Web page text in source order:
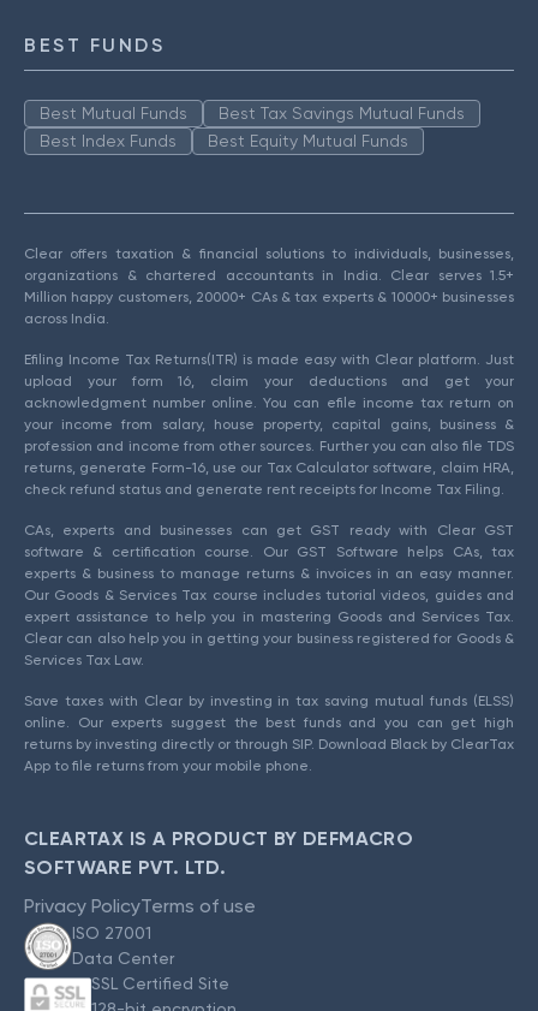
BEST FUNDS
Best Mutual Funds
Best Tax Savings Mutual Funds
Best Index Funds
Best Equity Mutual Funds
Clear offers taxation & financial solutions to individuals, businesses,
organizations & chartered accountants in India. Clear serves 1.5+
Million happy customers, 20000+ CAs & tax experts & 10000+ businesses
across India.
Efiling Income Tax Returns(ITR) is made easy with Clear platform. Just
upload your form 16, claim your deductions and get your
acknowledgment number online. You can efile income tax return on
your income from salary, house property, capital gains, business &
profession and income from other sources. Further you can also file TDS
returns, generate Form-16, use our Tax Calculator software, claim HRA,
check refund status and generate rent receipts for Income Tax Filing.
CAs, experts and businesses can get GST ready with Clear GST
software & certification course. Our GST Software helps CAs, tax
experts & business to manage returns & invoices in an easy manner.
Our Goods & Services Tax course includes tutorial videos, guides and
expert assistance to help you in mastering Goods and Services Tax.
Clear can also help you in getting your business registered for Goods &
Services Tax Law.
Save taxes with Clear by investing in tax saving mutual funds (ELSS)
online. Our experts suggest the best funds and you can get high
returns by investing directly or through SIP. Download Black by ClearTax
App to file returns from your mobile phone.
CLEARTAX IS A PRODUCT BY DEFMACRO
SOFTWARE PVT. LTD.
Privacy PolicyTerms of use
ISO 27001
Data Center
SSL Certified Site